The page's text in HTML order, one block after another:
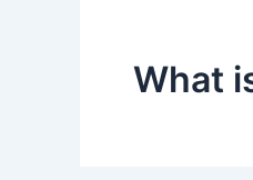
What